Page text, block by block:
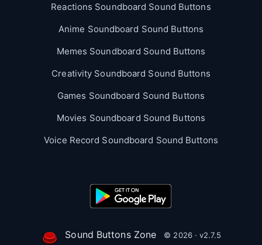
Reactions Soundboard Sound Buttons
Anime Soundboard Sound Buttons
Memes Soundboard Sound Buttons
Creativity Soundboard Sound Buttons
Games Soundboard Sound Buttons
Movies Soundboard Sound Buttons
Voice Record Soundboard Sound Buttons
Sound Buttons Zone © 2026 · v2.7.5